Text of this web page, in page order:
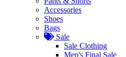
Accessories
Shoes
Bags
Sale
Sale Clothing
Men's Final Sale